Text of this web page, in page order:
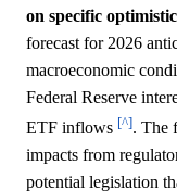
on specific
forecast for 2026
macroeconomic
Federal Reserve
ETF inflows [^]. The
impacts from
potential legislation